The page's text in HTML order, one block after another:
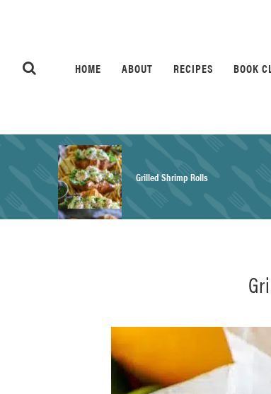
HOME ABOUT RECIPES BOOK
Grilled Shrimp Rolls
Herb Salt Recipe